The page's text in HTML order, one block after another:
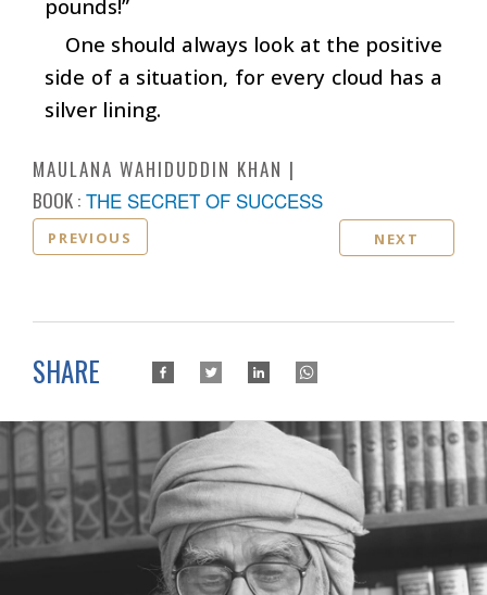
pounds!”
One should always look at the positive
side of a situation, for every cloud has a
silver lining.
MAULANA WAHIDUDDIN KHAN
BOOK : THE SECRET OF SUCCESS
PREVIOUS NEXT
SHARE